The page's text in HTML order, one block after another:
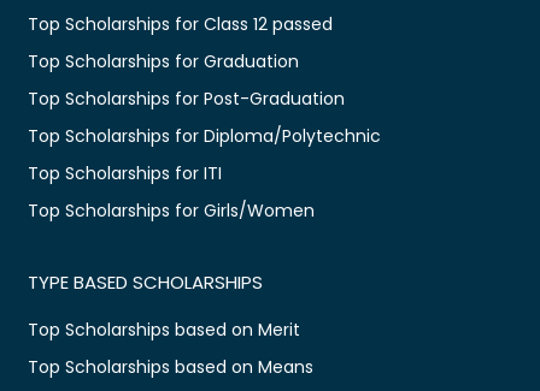
Top Scholarships for Class 12 passed
Top Scholarships for Graduation
Top Scholarships for Post-Graduation
Top Scholarships for Diploma/Polytechnic
Top Scholarships for ITI
Top Scholarships for Girls/Women
TYPE BASED SCHOLARSHIPS
Top Scholarships based on Merit
Top Scholarships based on Means